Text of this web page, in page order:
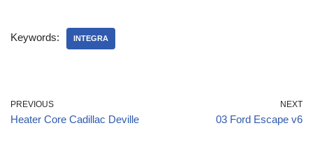
Keywords: INTEGRA
PREVIOUS
Heater Core Cadillac Deville
NEXT
03 Ford Escape v6